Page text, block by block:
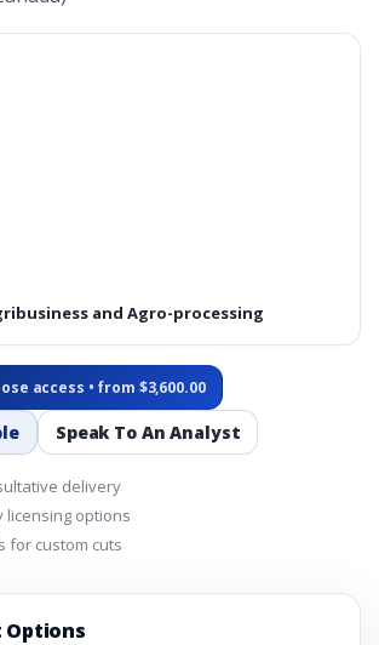
and Agro-processing
access • from $3,600.00
Speak To An Analyst
delivery
licensing options
for custom cuts
Options